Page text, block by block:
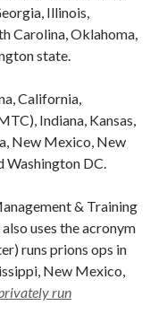
Illinois,
Carolina, Oklahoma,
state.
California,
Indiana, Kansas,
New Mexico, New
Washington DC.
& Training
uses the acronym
runs prions ops in
New Mexico,
run